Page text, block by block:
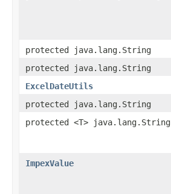
protected java.lang.String
protected java.lang.String
ExcelDateUtils
protected java.lang.String
protected <T> java.lang.String
ImpexValue